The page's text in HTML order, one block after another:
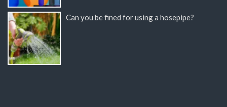
Can you be fined for using a hosepipe?